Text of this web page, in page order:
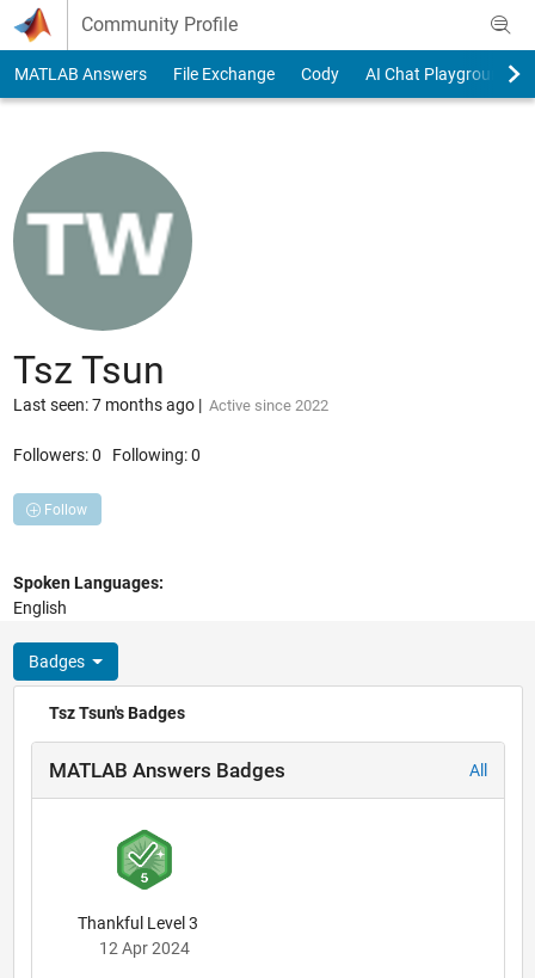
Skip to content
Community Profile
MATLAB Answers File Exchange Cody AI Chat Playground
Tsz Tsun
Last seen: 7 months ago| Active since 2022
Followers:0 Following:0
Follow
Spoken Languages:
English
Badges
Tsz Tsun's Badges
MATLAB Answers Badges All
Thankful Level 3
12 Apr 2024